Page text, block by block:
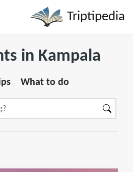
Triptipedia
in Kampala
What to do